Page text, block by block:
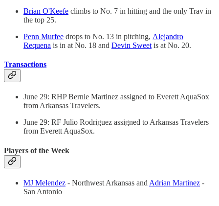
Brian O'Keefe climbs to No. 7 in hitting and the only Trav in
the top 25.
Penn Murfee drops to No. 13 in pitching, Alejandro
Requena is in at No. 18 and Devin Sweet is at No. 20.
Transactions
June 29: RHP Bernie Martinez assigned to Everett AquaSox
from Arkansas Travelers.
June 29: RF Julio Rodriguez assigned to Arkansas Travelers
from Everett AquaSox.
Players of the Week
MJ Melendez - Northwest Arkansas and Adrian Martinez -
San Antonio